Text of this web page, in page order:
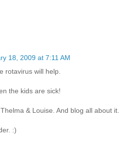
18, 2009 at 7:11 AM
rotavirus will help.
the kids are sick!
& Louise. And blog all about it.
:)